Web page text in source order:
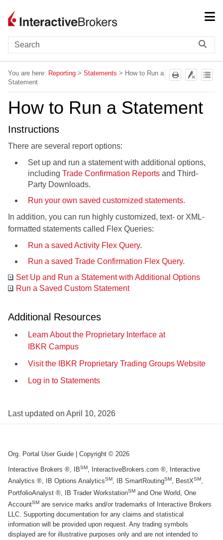
You are here: Reporting > Statements > How to Run a
Statement
How to Run a Statement
Instructions
There are several report options:
Set up and run a statement with additional options,
including Trade Confirmation Reports and Third-
Party Downloads.
Run your own saved customized statements.
In addition, you can run highly customized, text- or XML-
formatted statements called Flex Queries:
Run a saved Activity Flex Query.
Run a saved Trade Confirmation Flex Query.
Set Up and Run a Statement with Additional Options
Run a Saved Custom Statement
Additional Resources
Learn About the Proprietary Interface at
IBKR Campus
Visit the IBKR Proprietary Trading Groups Website
Log in to Statements
Last updated on April 10, 2026
Org. Portal User Guide | Copyright © 2026
Interactive Brokers ®, IBSM, InteractiveBrokers.com ®, Interactive
Analytics ®, IB Options AnalyticsSM, IB SmartRoutingSM, BestXSM,
PortfolioAnalyst ®, IB Trader WorkstationSM and One World, One
AccountSM are service marks and/or trademarks of Interactive Brokers
LLC. Supporting documentation for any claims and statistical
information will be provided upon request. Any trading symbols
displayed are for illustrative purposes only and are not intended to